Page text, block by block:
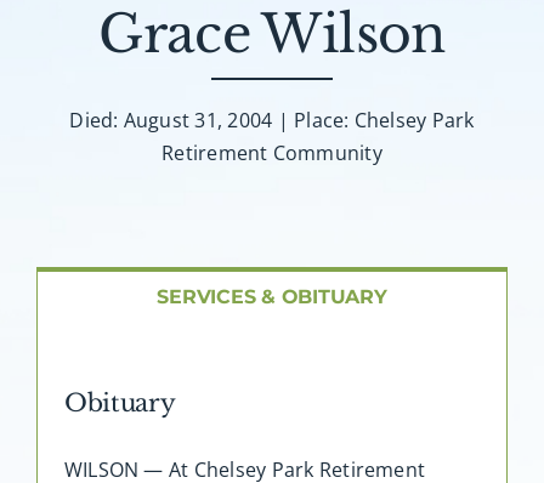
Plan A Funeral
Caskets & Urns
Grace Wilson
Died: August 31, 2004 | Place: Chelsey Park
Retirement Community
SERVICES & OBITUARY
Obituary
WILSON — At Chelsey Park Retirement